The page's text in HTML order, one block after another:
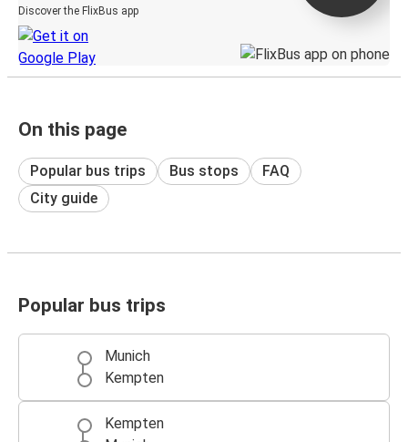
Discover the FlixBus app
On this page
Popular bus trips Bus stops
FAQ
City guide
Popular bus trips
Munich
Kempten
Kempten